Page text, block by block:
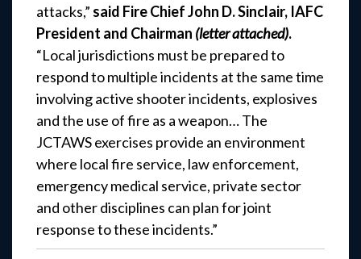
attacks,” said Fire Chief John D. Sinclair, IAFC
President and Chairman (letter attached).
“Local jurisdictions must be prepared to
respond to multiple incidents at the same time
involving active shooter incidents, explosives
and the use of fire as a weapon… The
JCTAWS exercises provide an environment
where local fire service, law enforcement,
emergency medical service, private sector
and other disciplines can plan for joint
response to these incidents.”